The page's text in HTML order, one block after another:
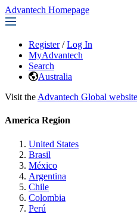
Advantech Homepage
Register / Log In
MyAdvantech
Search
Australia
Visit the Advantech Global website
America Region
United States
Brasil
México
Argentina
Chile
Colombia
Perú